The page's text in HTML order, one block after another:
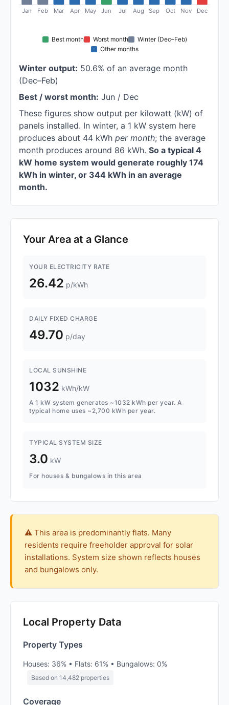
Jan Feb Mar Apr May Jun Jul Aug Sep Oct Nov Dec
Best month Worst month
Winter (Dec–Feb)
Other months
Winter output: 50.6% of an average month
(Dec–Feb)
Best / worst month: Jun / Dec
These figures show output per kilowatt (kW) of
panels installed. In winter, a 1 kW system here
produces about 44 kWh per month; the average
month produces around 86 kWh. So a typical 4
kW home system would generate roughly 174
kWh in winter, or 344 kWh in an average
month.
Your Area at a Glance
YOUR ELECTRICITY RATE
26.42 p/kWh
DAILY FIXED CHARGE
49.70 p/day
LOCAL SUNSHINE
1032 kWh/kW
A 1 kW system generates ~1032 kWh per year. A
typical home uses ~2,700 kWh per year.
TYPICAL SYSTEM SIZE
3.0 kW
For houses & bungalows in this area
⚠️ This area is predominantly flats. Many
residents require freeholder approval for solar
installations. System size shown reflects houses
and bungalows only.
Local Property Data
Property Types
Houses: 36% • Flats: 61% • Bungalows: 0%
Based on 14,482 properties
Coverage